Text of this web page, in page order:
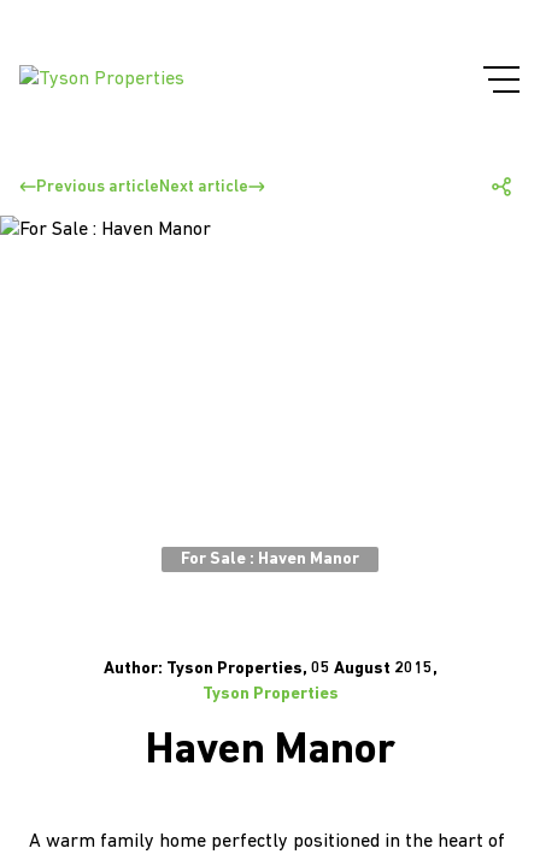
Previous article Next article
For Sale : Haven Manor
Author: Tyson Properties, 05 August 2015,
Tyson Properties
Haven Manor
A warm family home perfectly positioned in the heart of